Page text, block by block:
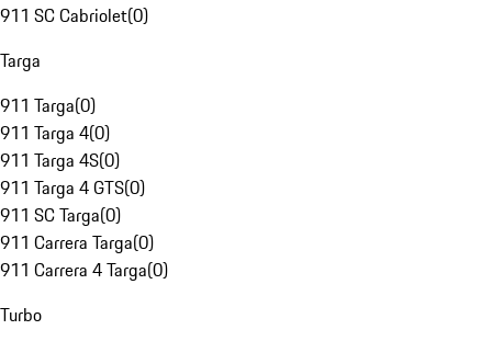
911 SC Cabriolet(0)
Targa
911 Targa(0)
911 Targa 4(0)
911 Targa 4S(0)
911 Targa 4 GTS(0)
911 SC Targa(0)
911 Carrera Targa(0)
911 Carrera 4 Targa(0)
Turbo